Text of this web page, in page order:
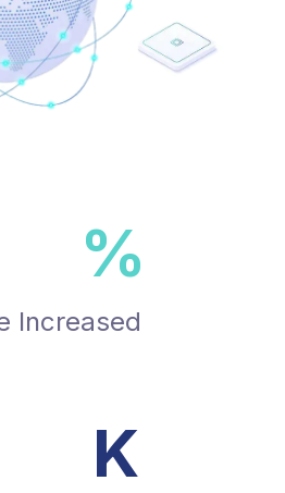
%
Increased
K